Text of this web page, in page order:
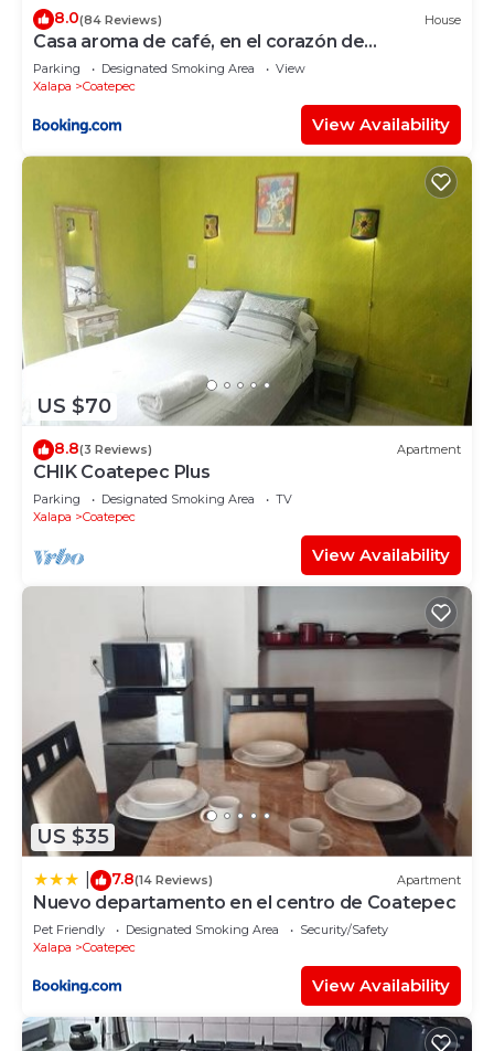
8.0(84 Reviews) House
Casa aroma de café, en el corazón de
Coatepec.
Parking Designated Smoking Area
View
Xalapa
Coatepec
View Availability
US $70
8.8(3 Reviews) Apartment
CHIK Coatepec Plus
Parking Designated Smoking Area
TV
Xalapa
Coatepec
View Availability
US $35
7.8(14 Reviews) Apartment
Nuevo departamento en el centro de Coatepec
Pet Friendly Designated Smoking Area
Security/Safety
Xalapa
Coatepec
View Availability